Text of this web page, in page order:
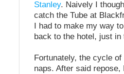
Stanley. Naively I
catch the Tube at
I had to make my way
back to the hotel, just
Fortunately, the cycle
naps. After said